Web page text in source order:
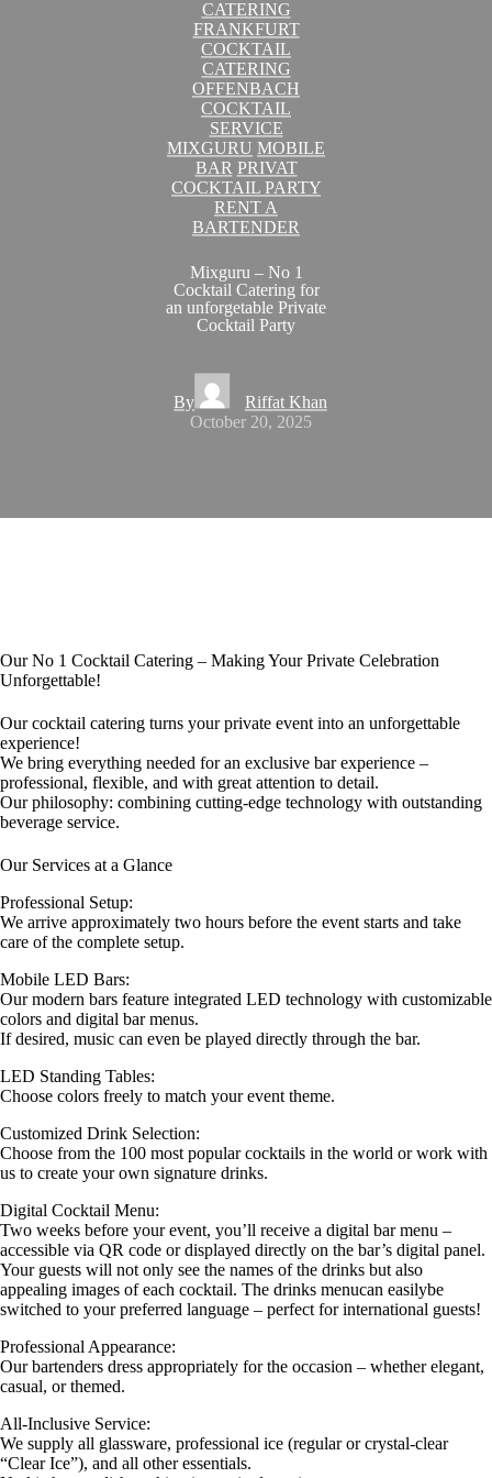
CATERING
FRANKFURT
COCKTAIL
CATERING
OFFENBACH
COCKTAIL
SERVICE
MIXGURU MOBILE
BAR PRIVAT
COCKTAIL PARTY
RENT A
BARTENDER
Mixguru – No 1
Cocktail Catering for
an unforgetable Private
Cocktail Party
By
Riffat Khan
October 20, 2025
Our No 1 Cocktail Catering – Making Your Private Celebration
Unforgettable!
Our cocktail catering turns your private event into an unforgettable
experience!
We bring everything needed for an exclusive bar experience –
professional, flexible, and with great attention to detail.
Our philosophy: combining cutting-edge technology with outstanding
beverage service.
Our Services at a Glance
Professional Setup:
We arrive approximately two hours before the event starts and take
care of the complete setup.
Mobile LED Bars:
Our modern bars feature integrated LED technology with customizable
colors and digital bar menus.
If desired, music can even be played directly through the bar.
LED Standing Tables:
Choose colors freely to match your event theme.
Customized Drink Selection:
Choose from the 100 most popular cocktails in the world or work with
us to create your own signature drinks.
Digital Cocktail Menu:
Two weeks before your event, you’ll receive a digital bar menu –
accessible via QR code or displayed directly on the bar’s digital panel.
Your guests will not only see the names of the drinks but also
appealing images of each cocktail. The drinks menucan easilybe
switched to your preferred language – perfect for international guests!
Professional Appearance:
Our bartenders dress appropriately for the occasion – whether elegant,
casual, or themed.
All-Inclusive Service:
We supply all glassware, professional ice (regular or crystal-clear
“Clear Ice”), and all other essentials.